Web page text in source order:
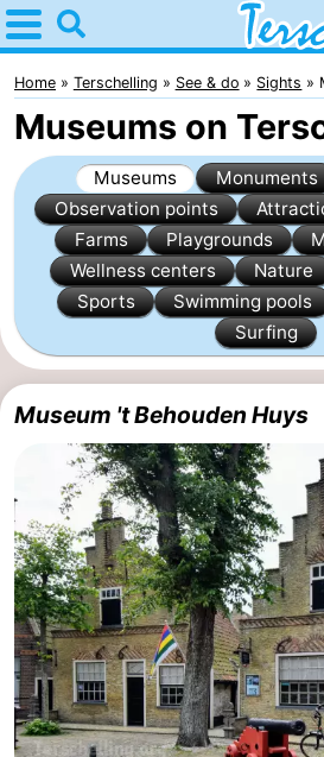
Home
Terschelling
Tips
For
Villages
Nature
Youth
Spend
night
Apartments
-
Elements
-
Kaap
West
-
Résidence
Terschelling
-
Strandappartementen
-
Home Terschelling See & do Sights
Museums on
Museums Monuments
Observation points
Farms
Playgrounds
Wellness centers
Nature
Sports
Swimming pools
Surfing
Museum 't Behouden Huys